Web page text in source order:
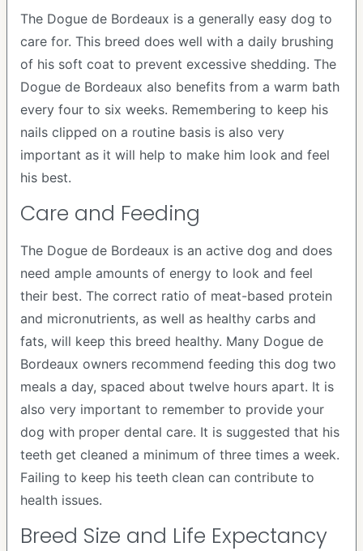
The Dogue de Bordeaux is a generally easy dog to
care for. This breed does well with a daily brushing
of his soft coat to prevent excessive shedding. The
Dogue de Bordeaux also benefits from a warm bath
every four to six weeks. Remembering to keep his
nails clipped on a routine basis is also very
important as it will help to make him look and feel
his best.
Care and Feeding
The Dogue de Bordeaux is an active dog and does
need ample amounts of energy to look and feel
their best. The correct ratio of meat-based protein
and micronutrients, as well as healthy carbs and
fats, will keep this breed healthy. Many Dogue de
Bordeaux owners recommend feeding this dog two
meals a day, spaced about twelve hours apart. It is
also very important to remember to provide your
dog with proper dental care. It is suggested that his
teeth get cleaned a minimum of three times a week.
Failing to keep his teeth clean can contribute to
health issues.
Breed Size and Life Expectancy